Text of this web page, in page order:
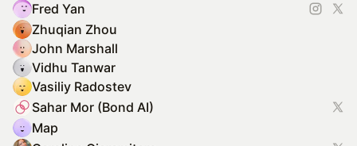
Fred Yan
Zhuqian Zhou
John Marshall
Vidhu Tanwar
Vasiliy Radostev
Sahar Mor (Bond AI)
Map